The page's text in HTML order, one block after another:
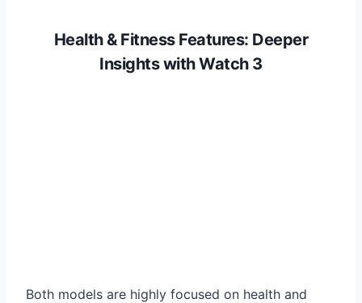
Health & Fitness Features: Deeper
Insights with Watch 3
Both models are highly focused on health and